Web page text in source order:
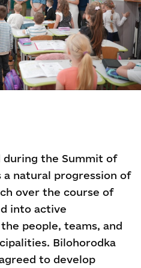
during the Summit of
a natural progression of
over the course of
into active
people, teams, and
Bilohorodka
to develop